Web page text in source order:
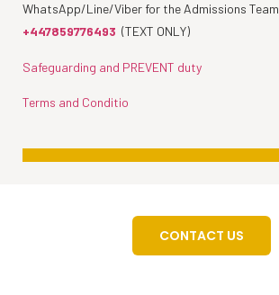
WhatsApp/Line/Viber for the Admissions Team
+447859776493 (TEXT ONLY)
Safeguarding and PREVENT duty
Terms and Conditio
CONTACT US